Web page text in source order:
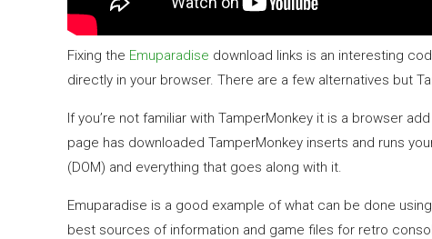
Fixing the Emuparadise download links is an interesting
directly in your browser. There are a few alternatives but
If you’re not familiar with TamperMonkey it is a browser
page has downloaded TamperMonkey inserts and runs
(DOM) and everything that goes along with it.
Emuparadise is a good example of what can be done
best sources of information and game files for retro